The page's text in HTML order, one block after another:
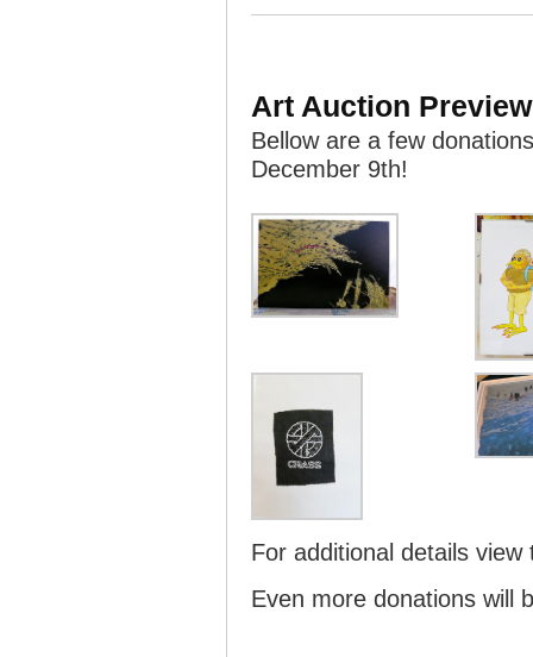
Art Auction Preview
Bellow are a few
December 9th!
For additional details
Even more donations will